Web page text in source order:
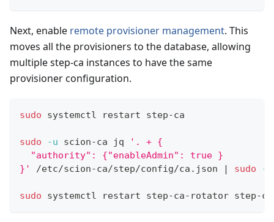
Next, enable remote provisioner management. This
moves all the provisioners to the database, allowing
multiple step-ca instances to have the same
provisioner configuration.
sudo systemctl restart step-ca
sudo -u scion-ca jq
'. + {
  "authority": {"enableAdmin": true }
}'
/etc/scion-ca/step/config/ca.json | sudo -u
sudo systemctl restart step-ca-rotator step-ca